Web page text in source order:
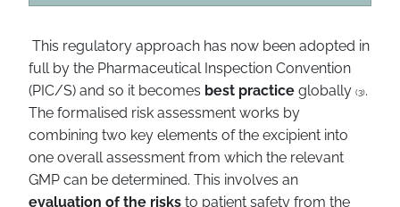
This regulatory approach has now been adopted in
full by the Pharmaceutical Inspection Convention
(PIC/S) and so it becomes best practice globally (3).
The formalised risk assessment works by
combining two key elements of the excipient into
one overall assessment from which the relevant
GMP can be determined. This involves an
evaluation of the risks to patient safety from the